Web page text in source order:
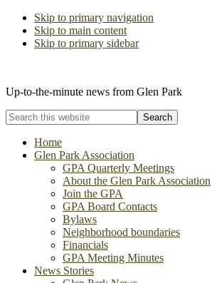
Skip to primary navigation
Skip to main content
Skip to primary sidebar
Up-to-the-minute news from Glen Park
Search
this
websiteHome
Glen Park Association
GPA Quarterly Meetings
About the Glen Park Association
Join the GPA
GPA Board Contacts
Bylaws
Neighborhood boundaries
Financials
GPA Meeting Minutes
News Stories